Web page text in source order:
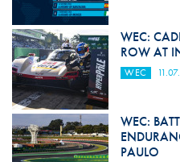
WEC:
ROW AT
WEC
WEC:
PAULO